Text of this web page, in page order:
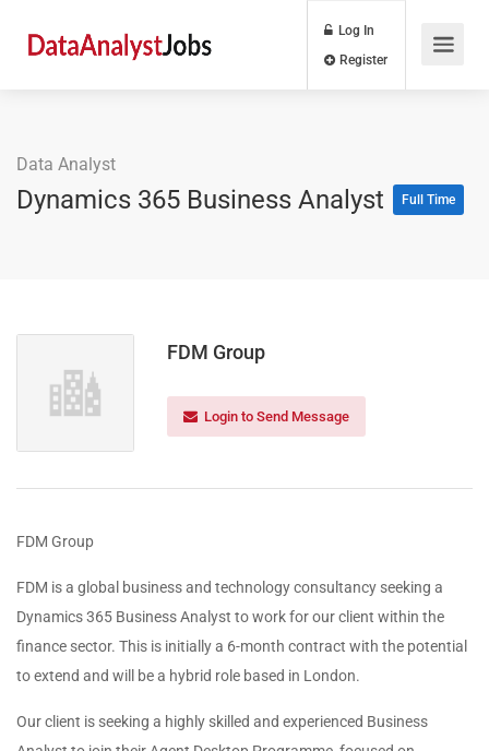
Log In
Data Analyst
Dynamics 365 Business Analyst Full Time
FDM Group
Login to Send Message
FDM Group
FDM is a global business and technology consultancy seeking a
Dynamics 365 Business Analyst to work for our client within the
finance sector. This is initially a 6-month contract with the potential
to extend and will be a hybrid role based in London.
Our client is seeking a highly skilled and experienced Business